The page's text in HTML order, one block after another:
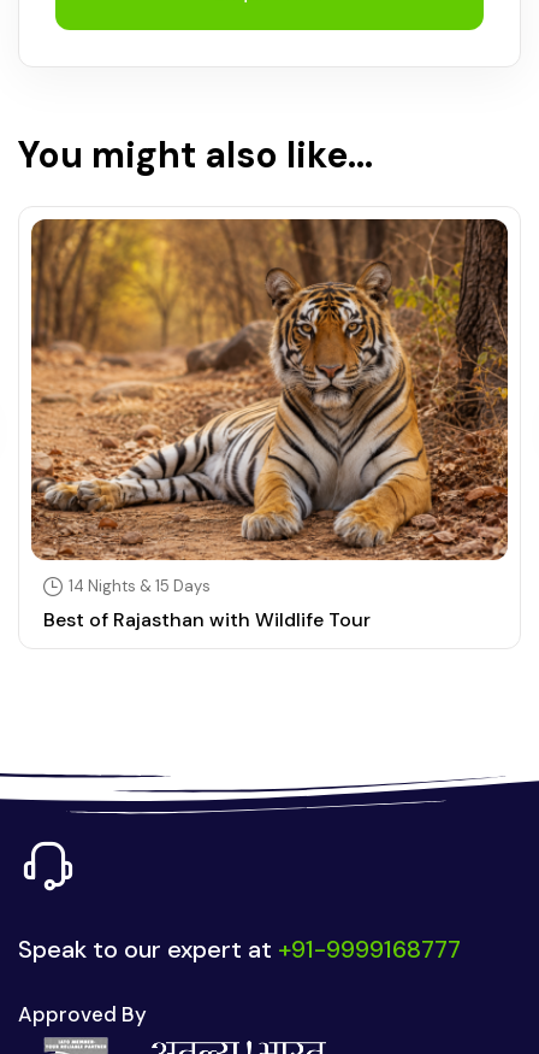
You might also like...
14 Nights & 15 Days
Best of Rajasthan with Wildlife Tour
Speak to our expert at +91-9999168777
Approved By